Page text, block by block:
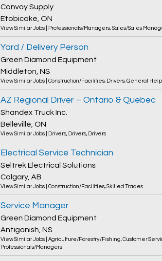
Convoy Supply
Etobicoke, ON
View Similar Jobs Professionals/Managers,Sales/Sales
Yard / Delivery Person
Green Diamond Equipment
Middleton, NS
View Similar Jobs Construction/Facilities, Drivers,General Help
AZ Regional Driver – Ontario & Quebec
Shandex Truck Inc.
Belleville, ON
View Similar Jobs Drivers, Drivers, Drivers
Electrical Service Technician
Seltrek Electrical Solutions
Calgary, AB
View Similar Jobs Construction/Facilities,Skilled Trades
Service Manager
Green Diamond Equipment
Antigonish, NS
View Similar Jobs Agriculture/Forestry/Fishing,Customer
Professionals/Managers